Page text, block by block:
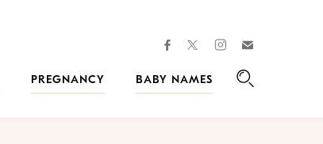
facebooktwitterinstagram
PREGNANCY
BABY NAMES